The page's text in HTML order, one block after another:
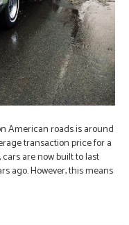
American roads is around
transaction price for a
are now built to last
ago. However, this means